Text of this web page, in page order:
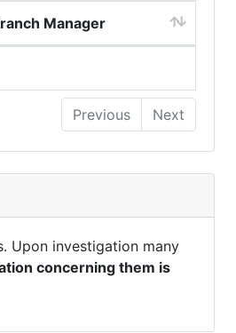
Manager
Previous Next
Upon investigation many
concerning them is